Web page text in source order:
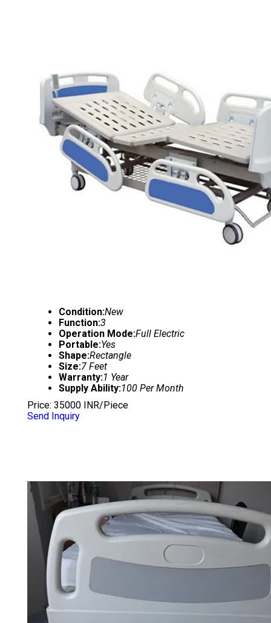
Condition:New
Function:3
Operation Mode:Full Electric
Portable:Yes
Shape:Rectangle
Size:7 Feet
Warranty:1 Year
Supply Ability:100 Per Month
Price: 35000 INR/Piece
Send Inquiry